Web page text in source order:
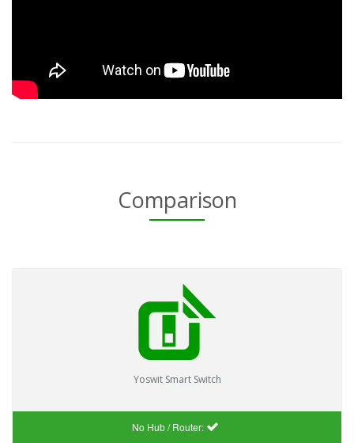
Comparison
Yoswit Smart Switch
No Hub / Router: